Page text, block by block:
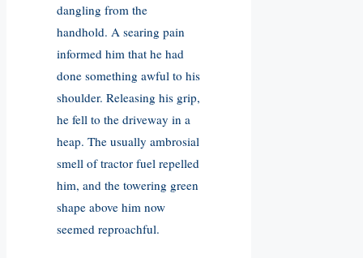
dangling from the
handhold. A searing pain
informed him that he had
done something awful to his
shoulder. Releasing his grip,
he fell to the driveway in a
heap. The usually ambrosial
smell of tractor fuel repelled
him, and the towering green
shape above him now
seemed reproachful.